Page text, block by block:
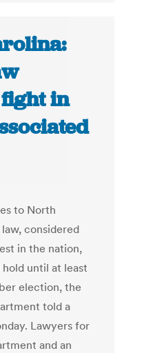
in
to North
considered
in the nation,
until at least
election, the
told a
Lawyers for
and an